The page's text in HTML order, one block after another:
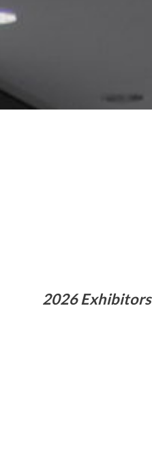
2026 Exhibitors